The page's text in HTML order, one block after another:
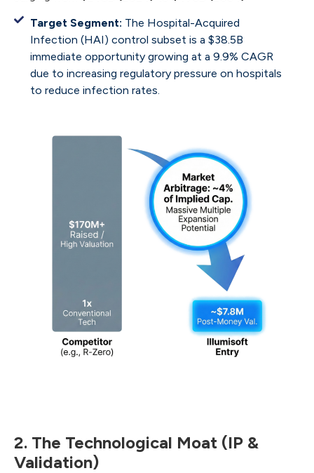
Target Segment: The Hospital-Acquired
Infection (HAI) control subset is a $38.5B
immediate opportunity growing at a 9.9% CAGR
due to increasing regulatory pressure on hospitals
to reduce infection rates.
2. The Technological Moat (IP &
Validation)